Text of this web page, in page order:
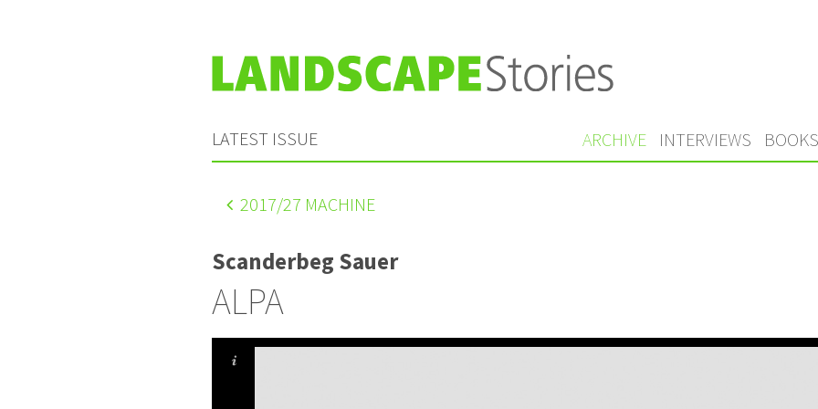
LATEST ISSUE ARCHIVE INTERVIEWS BOOKS
2017/27 MACHINE
Scanderbeg Sauer
ALPA